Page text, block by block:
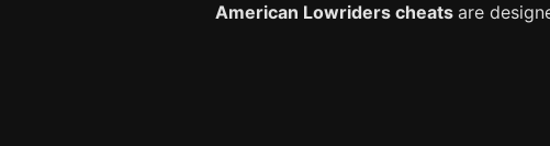
American Lowriders cheats are